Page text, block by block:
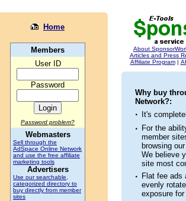
Home
Members
User ID
Password
Password problem?
Webmasters
Sell through the
AdSpace Online Network
and use the free affiliate
marketing tools
Advertisers
Use our searchable,
categorized directory to
buy directly from member
sites
About
Articles and Press
Affiliate Program|
Why buy
Network?:
· It's
· For the
member
browsing
We believe
site most
· Flat fee ads
evenly
exposure